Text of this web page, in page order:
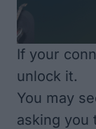
If your
unlock it.
You may
asking you